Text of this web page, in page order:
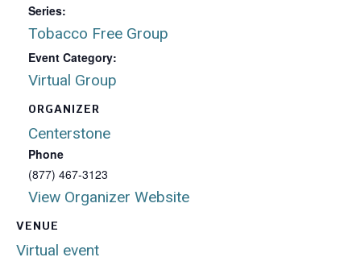
VENUE
Virtual event
Series:
Tobacco Free Group
Event Category:
Virtual Group
ORGANIZER
Centerstone
Phone
(877) 467-3123
View Organizer Website